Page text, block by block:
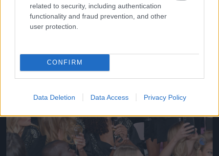
related to security, including authentication
functionality and fraud prevention, and other
user protection.
CONFIRM
Data Deletion Data Access Privacy Policy